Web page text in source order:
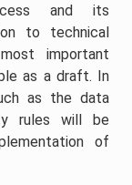
and its
to technical
important
as a draft. In
as the data
rules will be
of